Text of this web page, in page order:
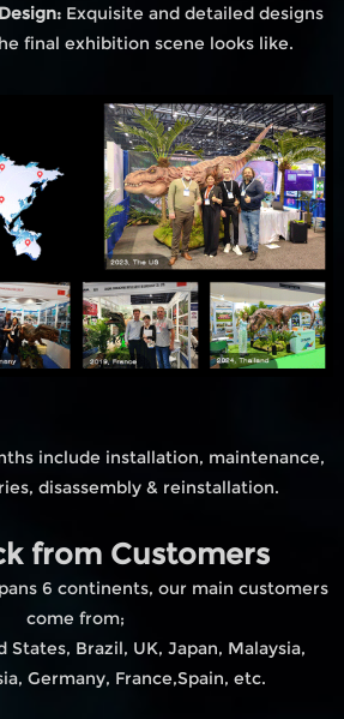
Exquisite and detailed designs
final exhibition scene looks like.
include installation, maintenance,
disassembly & reinstallation.
from Customers
6 continents, our main customers
come from;
States, Brazil, UK, Japan, Malaysia,
Germany, France,Spain, etc.